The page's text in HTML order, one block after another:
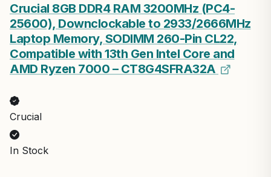
Crucial 8GB DDR4 RAM 3200MHz (PC4-
25600), Downclockable to 2933/2666MHz
Laptop Memory, SODIMM 260-Pin CL22,
Compatible with 13th Gen Intel Core and
AMD Ryzen 7000 – CT8G4SFRA32A
Crucial
In Stock